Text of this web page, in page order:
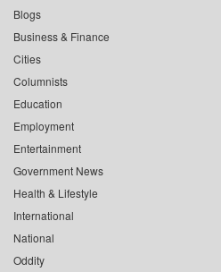
Blogs
Business & Finance
Cities
Columnists
Education
Employment
Entertainment
Government News
Health & Lifestyle
International
National
Oddity